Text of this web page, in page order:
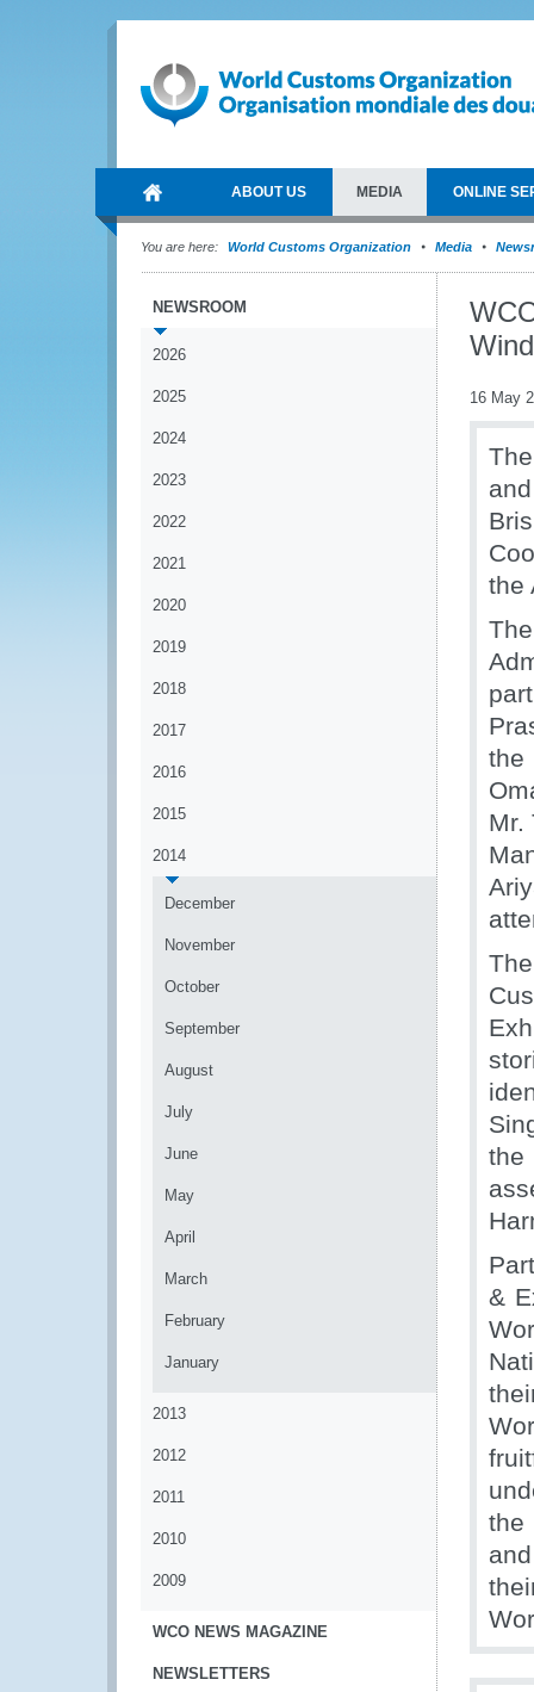
ABOUT US MEDIA ONLINE
You are here: World Customs Organization Media
NEWSROOM
2026
2025
2024
2023
2022
2021
2020
2019
2018
2017
2016
2015
2014
December
November
October
September
August
July
June
May
April
March
February
January
2013
2012
2011
2010
2009
WCO NEWS MAGAZINE
NEWSLETTERS
16 May
the
the
Mr.
&
the